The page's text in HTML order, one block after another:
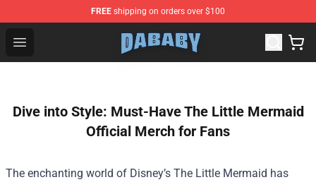
FREE shipping on orders over $100
Open menu
Dababy Store - Official Dababy Merchandise Shop
Dive into Style: Must-Have The Little Mermaid
Official Merch for Fans
The enchanting world of Disney’s The Little Mermaid has